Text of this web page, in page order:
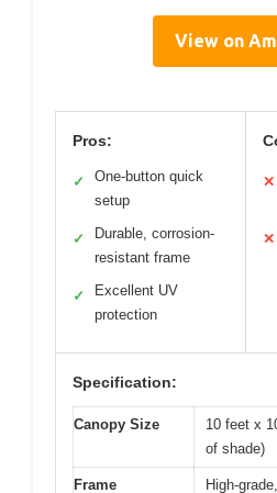
View on
Pros:
✓
One-button quick
setup
✓
Durable, corrosion-
resistant frame
✓
Excellent UV
protection
✕
✕
Specification:
Canopy Size
10 feet x
of shade)
Frame
High-